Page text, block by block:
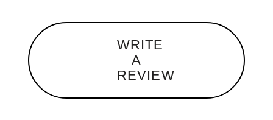
WRITE
A
REVIEW